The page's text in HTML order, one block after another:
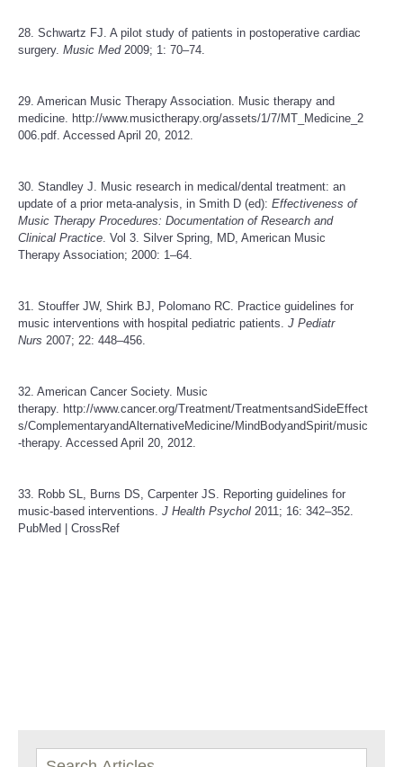
28. Schwartz FJ. A pilot study of patients in postoperative cardiac
surgery. Music Med2009; 1: 70–74.
29. American Music Therapy Association. Music therapy and
medicine.
http://www.musictherapy.org/assets/1/7/MT_Medicine_2
006.pdf . Accessed April 20, 2012.
30. Standley J. Music research in medical/dental treatment: an
update of a prior meta-analysis, in Smith D (ed): Effectiveness of
Music Therapy Procedures: Documentation of Research and
Clinical Practice . Vol 3. Silver Spring, MD, American Music
Therapy Association; 2000: 1–64.
31. Stouffer JW, Shirk BJ, Polomano RC. Practice guidelines for
music interventions with hospital pediatric patients. J Pediatr
Nurs 2007; 22: 448–456.
32. American Cancer Society. Music
therapy. http://www.cancer.org/Treatment/TreatmentsandSideEffect
s/ComplementaryandAlternativeMedicine/MindBodyandSpirit/music
-therapy. Accessed April 20, 2012.
33. Robb SL, Burns DS, Carpenter JS. Reporting guidelines for
music-based interventions. J Health Psychol 2011; 16: 342–352.
PubMed
CrossRef